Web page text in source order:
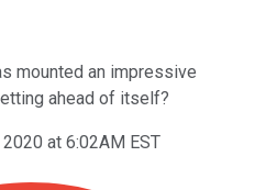
mounted an impressive
ahead of itself?
at 6:02AM EST